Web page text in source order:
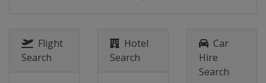
Flight
Search
Hotel
Search
Car
Hire
Search